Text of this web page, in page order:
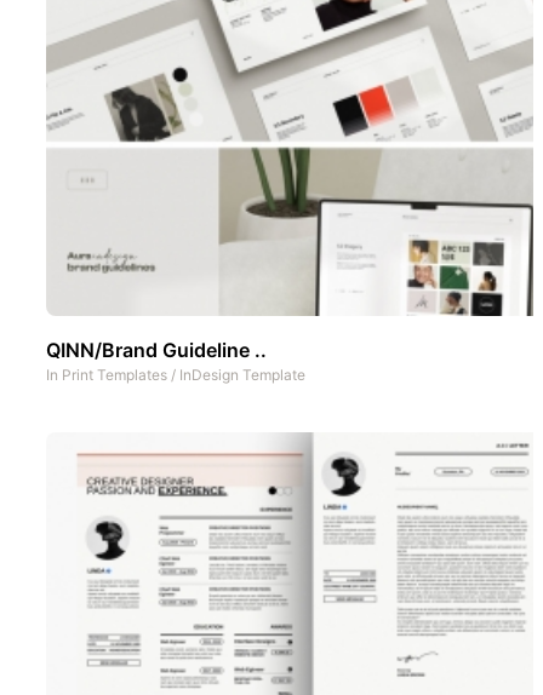
QINN/Brand Guideline ..
In Print Templates / InDesign Template